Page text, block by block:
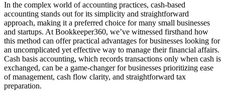
In the complex world of accounting practices, cash-based
accounting stands out for its simplicity and straightforward
approach, making it a preferred choice for many small businesses
and startups. At Bookkeeper360, we’ve witnessed firsthand how
this method can offer practical advantages for businesses looking for
an uncomplicated yet effective way to manage their financial affairs.
Cash basis accounting, which records transactions only when cash is
exchanged, can be a game-changer for businesses prioritizing ease
of management, cash flow clarity, and straightforward tax
preparation.